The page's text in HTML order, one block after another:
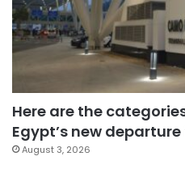
Here are the
Egypt’s new departure
August 3, 2026